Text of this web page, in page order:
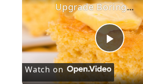
Play
Upgrade Boring Jiffy Cornbread Mix With These Simple Trick
Watch on